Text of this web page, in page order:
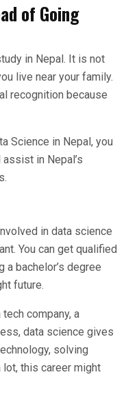
of Going
in Nepal. It is not
live near your family.
recognition because
Science in Nepal, you
in Nepal’s
in data science
You can get qualified
bachelor’s degree
future.
company, a
data science gives
solving
this career might